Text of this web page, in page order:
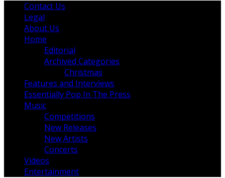
Contact Us
Legal
About Us
Home
Editorial
Archived Categories
Christmas
Features and Interviews
Essentially Pop In The Press
Music
Competitions
New Releases
New Artists
Concerts
Videos
Entertainment